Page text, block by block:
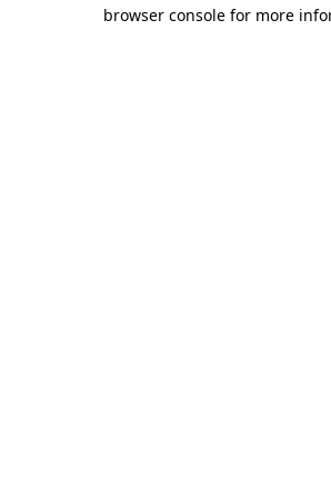
browser console for more